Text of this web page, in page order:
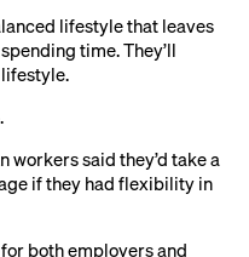
lifestyle that leaves
time. They’ll
.
workers said they’d take a
if they had flexibility in
both employers and